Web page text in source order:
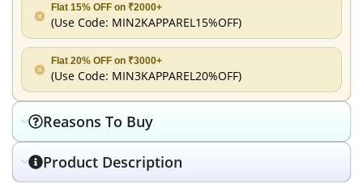
Flat 15% OFF on ₹2000+
(Use Code: MIN2KAPPAREL15%OFF)
Flat 20% OFF on ₹3000+
(Use Code: MIN3KAPPAREL20%OFF)
Reasons To Buy
Product Description